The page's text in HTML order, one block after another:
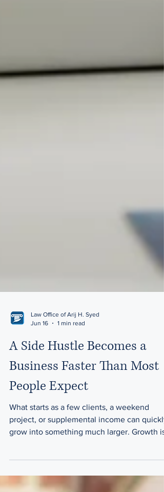
Jun 16
1 min read
A Side Hustle Becomes a
Business Faster Than Most
People Expect
What starts as a few clients, a weekend
project, or supplemental income can quickly
exciting—but growth also creates new
responsibilities. The common assumption
Many entrepreneurs think: I'll deal with legal